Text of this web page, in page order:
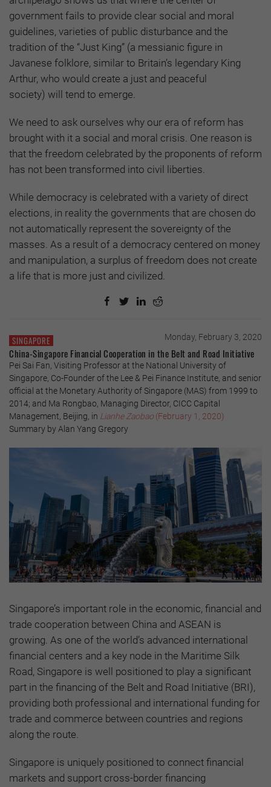
government fails to provide clear social and moral
guidelines, varieties of public disturbance and the
tradition of the “Just King” (a messianic figure in
Javanese folklore, similar to Britain’s legendary King
Arthur, who would create a just and peaceful
society) will tend to emerge.
We need to ask ourselves why our era of reform has
brought with it a social and moral crisis. One reason is
that the freedom celebrated by the proponents of reform
has not been transformed into civil liberties.
While democracy is celebrated with a variety of direct
elections, in reality the governments that are chosen do
not automatically represent the sovereignty of the
masses. As a result of a democracy centered on money
and manipulation, a surplus of freedom does not create
a life that is more just and civilized.
SINGAPORE Monday, February 3, 2020
China-Singapore Financial Cooperation in the Belt and Road Initiative
Pei Sai Fan, Visiting Professor at the National University of
Singapore, Co-Founder of the Lee & Pei Finance Institute, and senior
official at the Monetary Authority of Singapore (MAS) from 1999 to
2014; and Ma Rongbao, Managing Director, CICC Capital
Management, Beijing, in Lianhe Zaobao (February 1, 2020)
Summary by Alan Yang Gregory
Singapore’s important role in the economic, financial and
trade cooperation between China and ASEAN is
growing. As one of the world’s advanced international
financial centers and a key node in the Maritime Silk
Road, Singapore is well positioned to play a significant
part in the financing of the Belt and Road Initiative (BRI),
providing both professional and international funding for
trade and commerce between countries and regions
along the route.
Singapore is uniquely positioned to connect financial
markets and support cross-border financing